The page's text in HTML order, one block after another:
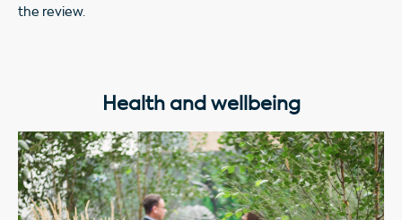
the review.
Health and wellbeing